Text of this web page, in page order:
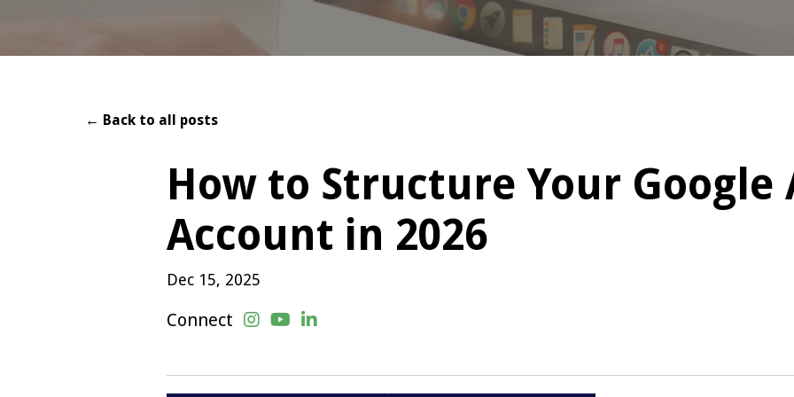
← Back to all posts
How to Structure Your Google
Account in 2026
Dec 15, 2025
Connect